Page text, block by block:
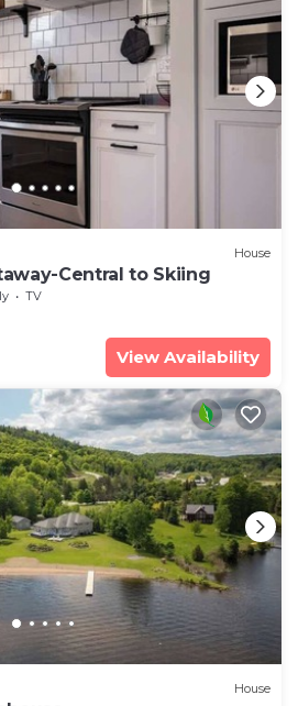
House
Central to Skiing
TV
View Availability
House